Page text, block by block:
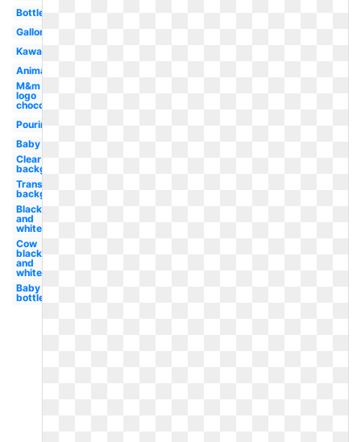
Bottle
Gallon
Kawaii
Animated
M&m
logo
chocolate
Pouring
Baby
Clear
background
Transparent
background
Black
and
white
Cow
black
and
white
Baby
bottle